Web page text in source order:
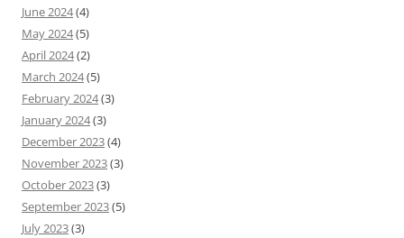
June 2024(4)
May 2024(5)
April 2024(2)
March 2024(5)
February 2024(3)
January 2024(3)
December 2023(4)
November 2023(3)
October 2023(3)
September 2023(5)
July 2023(3)